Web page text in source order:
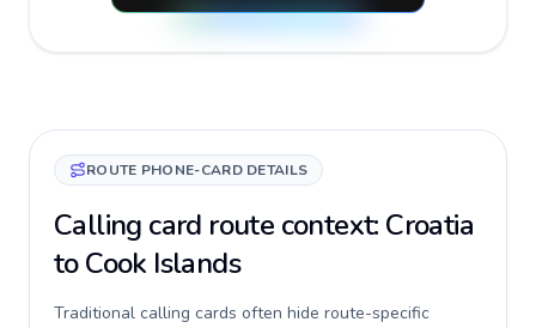
ROUTE PHONE-CARD DETAILS
Calling card route context: Croatia
to Cook Islands
Traditional calling cards often hide route-specific